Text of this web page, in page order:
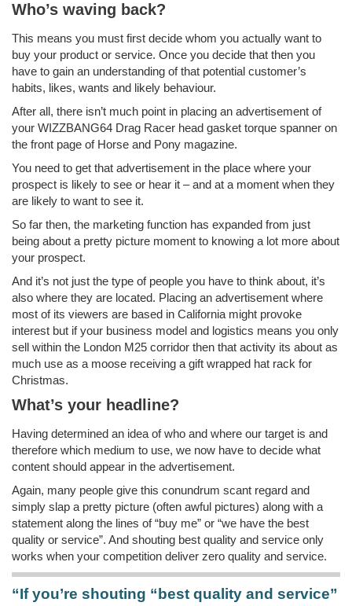
Who’s waving back?
This means you must first decide whom you actually want to
buy your product or service. Once you decide that then you
have to gain an understanding of that potential customer’s
habits, likes, wants and likely behaviour.
After all, there isn’t much point in placing an advertisement of
your WIZZBANG64 Drag Racer head gasket torque spanner on
the front page of Horse and Pony magazine.
You need to get that advertisement in the place where your
prospect is likely to see or hear it – and at a moment when they
are likely to want to see it.
So far then, the marketing function has expanded from just
being about a pretty picture moment to knowing a lot more about
your prospect.
And it’s not just the type of people you have to think about, it’s
also where they are located. Placing an advertisement where
most of its viewers are based in California might provoke
interest but if your business model and logistics means you only
sell within the London M25 corridor then that activity its about as
much use as a moose receiving a gift wrapped hat rack for
Christmas.
What’s your headline?
Having determined an idea of who and where our target is and
therefore which medium to use, we now have to decide what
content should appear in the advertisement.
Again, many people give this conundrum scant regard and
simply slap a pretty picture (often awful pictures) along with a
statement along the lines of “buy me” or “we have the best
quality or service”. And shouting best quality and service only
works when your competition deliver zero quality and service.
“If you’re shouting “best quality and service”